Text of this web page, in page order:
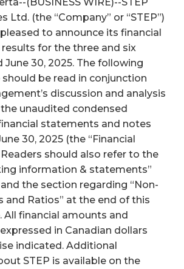
Ltd. (the “Company” or “STEP”)
pleased to announce its financial
for the three and six
30, 2025. The following
should be read in conjunction
discussion and analysis
the unaudited condensed
statements and notes
30, 2025 (the “Financial
should also refer to the
information & statements”
the section regarding “Non-
and Ratios” at the end of this
All financial amounts and
in Canadian dollars
indicated. Additional
STEP is available on the